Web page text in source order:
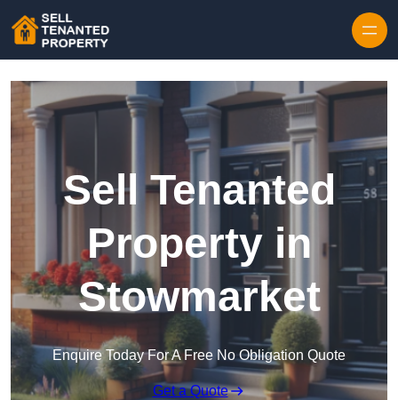
Sell Tenanted
Property in
Stowmarket
Enquire Today For A Free No Obligation Quote
Get a Quote